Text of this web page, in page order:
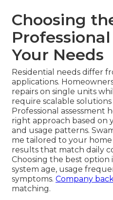
Choosing
Your Needs
Residential needs differ
applications.
repairs on single units
require scalable
Professional assessment
right approach based on
and usage patterns.
me tailored to your
results that match daily
Choosing the best option
system age, usage
symptoms. Company
matching.